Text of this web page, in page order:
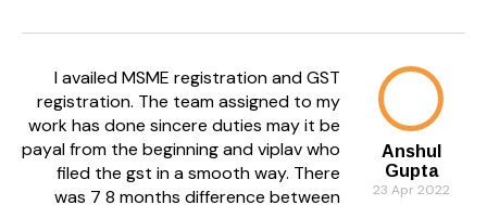
Anshul
Gupta
23 Apr 2022
I availed MSME registration and GST
registration. The team assigned to my
work has done sincere duties may it be
payal from the beginning and viplav who
filed the gst in a smooth way. There
was 7 8 months difference between